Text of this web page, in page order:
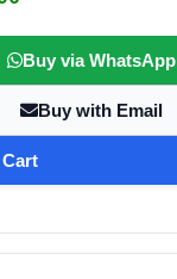
Buy via WhatsApp
Buy with Email